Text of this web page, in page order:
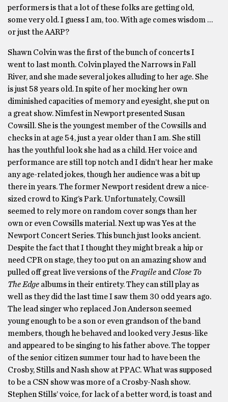
performers is that a lot of these folks are getting old,
some very old. I guess I am, too. With age comes wisdom …
or just the AARP?
Shawn Colvin was the first of the bunch of concerts I
went to last month. Colvin played the Narrows in Fall
River, and she made several jokes alluding to her age. She
is just 58 years old. In spite of her mocking her own
diminished capacities of memory and eyesight, she put on
a great show. Nimfest in Newport presented Susan
Cowsill. She is the youngest member of the Cowsills and
checks in at age 54, just a year older than I am. She still
has the youthful look she had as a child. Her voice and
performance are still top notch and I didn’t hear her make
any age-related jokes, though her audience was a bit up
there in years. The former Newport resident drew a nice-
sized crowd to King’s Park. Unfortunately, Cowsill
seemed to rely more on random cover songs than her
own or even Cowsills material. Next up was Yes at the
Newport Concert Series. This bunch just looks ancient.
Despite the fact that I thought they might break a hip or
need CPR on stage, they too put on an amazing show and
pulled off great live versions of the Fragile and Close To
The Edge albums in their entirety. They can still play as
well as they did the last time I saw them 30 odd years ago.
The lead singer who replaced Jon Anderson seemed
young enough to be a son or even grandson of the band
members, though he behaved and looked very Jesus-like
and appeared to be singing to his father above. The topper
of the senior citizen summer tour had to have been the
Crosby, Stills and Nash show at PPAC. What was supposed
to be a CSN show was more of a Crosby-Nash show.
Stephen Stills’ voice, for lack of a better word, is toast and